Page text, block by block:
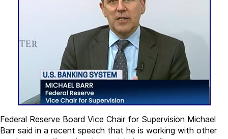
Federal Reserve Board Vice Chair for Supervision Michael
Barr said in a recent speech that he is working with other